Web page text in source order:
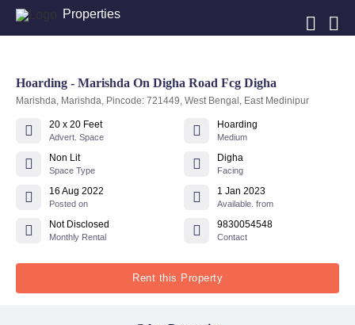
Properties
Hoarding - Marishda On Digha Road Fcg Digha
Marishda, Marishda, Pincode: 721449, West Bengal, East Medinipur
20 x 20 Feet
Advert. Space
Hoarding
Medium
Non Lit
Space Type
Digha
Facing
16 Aug 2022
Posted on
1 Jan 2023
Available. from
Not Disclosed
Monthly Rental
9830054548
Contact
Rent this Property